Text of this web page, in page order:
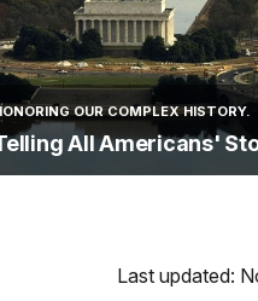
OUR COMPLEX HISTORY.
All Americans'
Last updated: